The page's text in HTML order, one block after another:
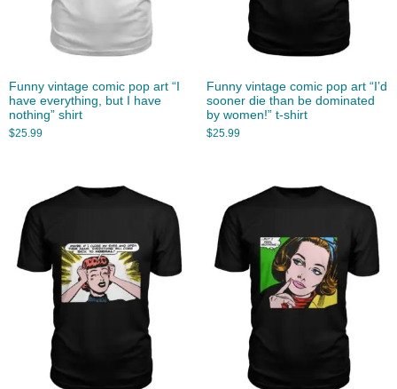
Funny vintage comic pop art “I
have everything, but I have
nothing” shirt
$25.99
Funny vintage comic pop art “I’d
sooner die than be dominated
by women!” t-shirt
$25.99